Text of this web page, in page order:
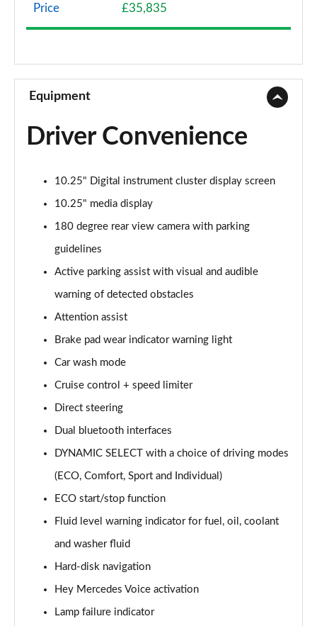
Price £35,835
Equipment
Driver Convenience
10.25" Digital instrument cluster display screen
10.25" media display
180 degree rear view camera with parking
guidelines
Active parking assist with visual and audible
warning of detected obstacles
Attention assist
Brake pad wear indicator warning light
Car wash mode
Cruise control + speed limiter
Direct steering
Dual bluetooth interfaces
DYNAMIC SELECT with a choice of driving modes
(ECO, Comfort, Sport and Individual)
ECO start/stop function
Fluid level warning indicator for fuel, oil, coolant
and washer fluid
Hard-disk navigation
Hey Mercedes Voice activation
Lamp failure indicator